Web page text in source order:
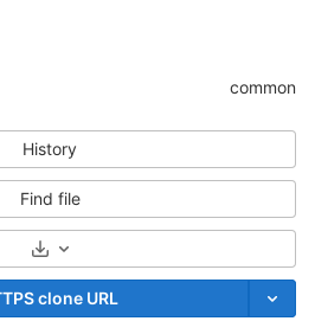
common
History
Find file
Select Archive Format
clone URL